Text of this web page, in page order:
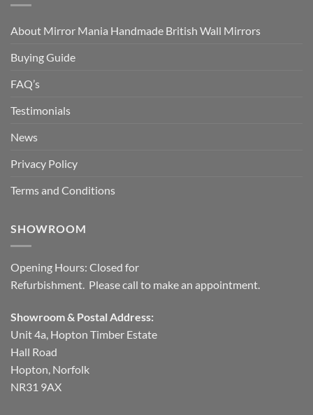
About Mirror Mania Handmade British Wall Mirrors
Buying Guide
FAQ’s
Testimonials
News
Privacy Policy
Terms and Conditions
SHOWROOM
Opening Hours: Closed for
Refurbishment. Please call to make an appointment.
Showroom & Postal Address:
Unit 4a, Hopton Timber Estate
Hall Road
Hopton, Norfolk
NR31 9AX